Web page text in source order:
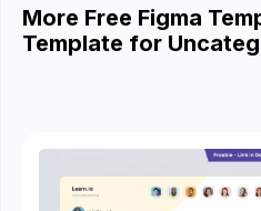
More Free Figma
Template for